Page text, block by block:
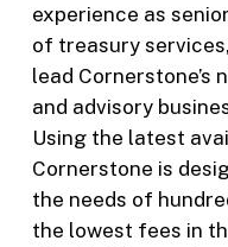
experience as
of treasury
lead Cornerstone’s
and advisory
Using the latest
Cornerstone is
the needs of
the lowest fees in